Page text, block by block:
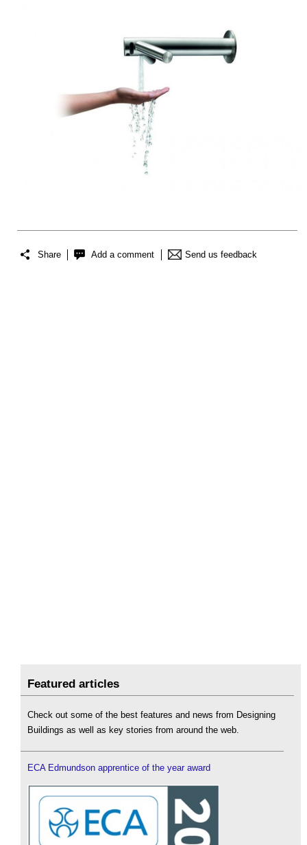
Share Add a comment Send us feedback
Featured articles
Check out some of the best features and news from Designing
Buildings as well as key stories from around the web.
ECA Edmundson apprentice of the year award